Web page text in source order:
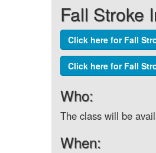
Fall Stroke
Click here for Fall
Click here for Fall
Who:
The class will be
When: